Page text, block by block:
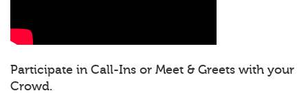
Participate in Call-Ins or Meet & Greets with your
Crowd.